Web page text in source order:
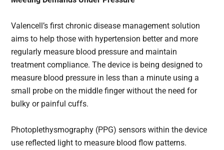
Valencell’s first chronic disease management solution
aims to help those with hypertension better and more
regularly measure blood pressure and maintain
treatment compliance. The device is being designed to
measure blood pressure in less than a minute using a
small probe on the middle finger without the need for
bulky or painful cuffs.
Photoplethysmography (PPG) sensors within the device
use reflected light to measure blood flow patterns.